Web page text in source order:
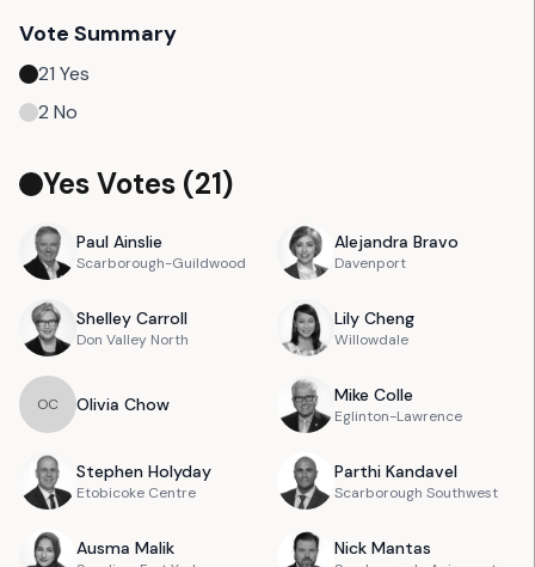
Vote Summary
21 Yes
2 No
Yes Votes (21)
Paul Ainslie
Scarborough-Guildwood
Alejandra Bravo
Davenport
Shelley Carroll
Don Valley North
Lily Cheng
Willowdale
OC Olivia Chow Mike Colle
Eglinton-Lawrence
Stephen Holyday
Etobicoke Centre
Parthi Kandavel
Scarborough Southwest
Ausma Malik Nick Mantas